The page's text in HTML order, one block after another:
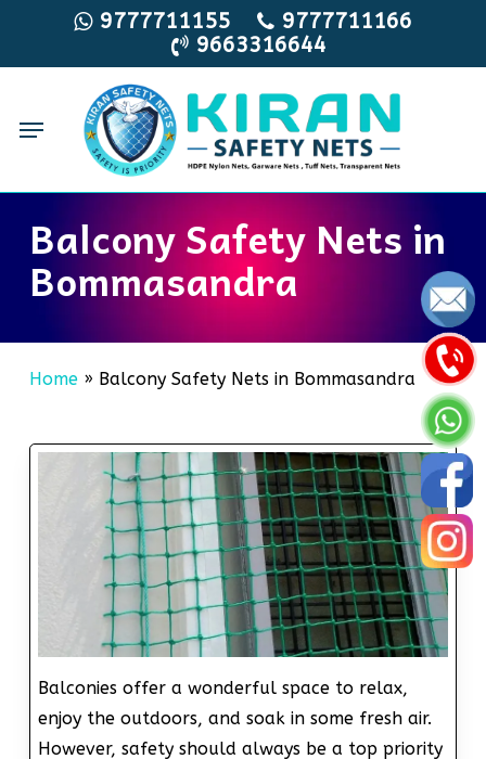
main
9777711155
9777711166
9663316644
Menu
Balcony Safety Nets in
Bommasandra
Home» Balcony Safety Nets in Bommasandra
Balconies offer a wonderful space to relax,
enjoy the outdoors, and soak in some fresh air.
However, safety should always be a top priority